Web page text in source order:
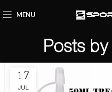
MENU
Posts by
17
JUL